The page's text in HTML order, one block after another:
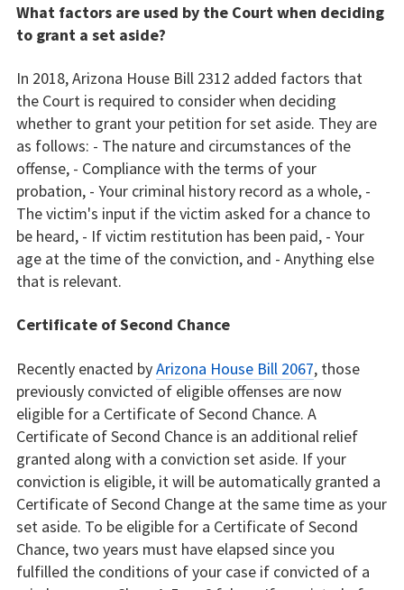
What factors are used by the Court when deciding
to grant a set aside?
In 2018, Arizona House Bill 2312 added factors that
the Court is required to consider when deciding
whether to grant your petition for set aside. They are
as follows: - The nature and circumstances of the
offense, - Compliance with the terms of your
probation, - Your criminal history record as a whole, -
The victim's input if the victim asked for a chance to
be heard, - If victim restitution has been paid, - Your
age at the time of the conviction, and - Anything else
that is relevant.
Certificate of Second Chance
Recently enacted byArizona House Bill 2067, those
previously convicted of eligible offenses are now
eligible for a Certificate of Second Chance. A
Certificate of Second Chance is an additional relief
granted along with a conviction set aside. If your
conviction is eligible, it will be automatically granted a
Certificate of Second Change at the same time as your
set aside. To be eligible for a Certificate of Second
Chance, two years must have elapsed since you
fulfilled the conditions of your case if convicted of a